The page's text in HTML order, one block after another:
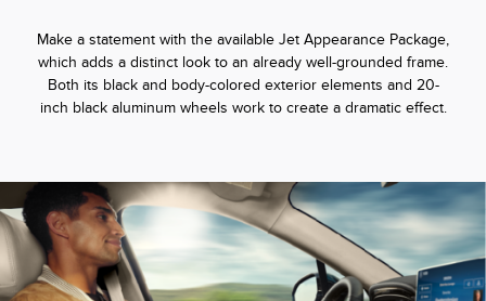
Make a statement with the available Jet Appearance Package,
which adds a distinct look to an already well-grounded frame.
Both its black and body-colored exterior elements and 20-
inch black aluminum wheels work to create a dramatic effect.